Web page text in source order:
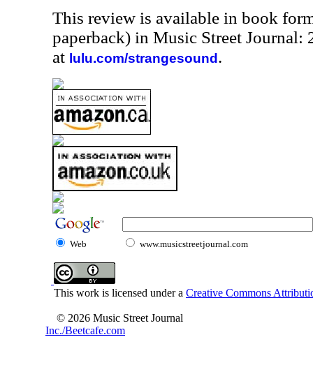
This review is available in book
paperback) in Music Street Journal:
at lulu.com/strangesound .
Web www.musicstreetjournal.com
This work is licensed under a Creative Commons
© 2026 Music Street Journal
Inc./Beetcafe.com